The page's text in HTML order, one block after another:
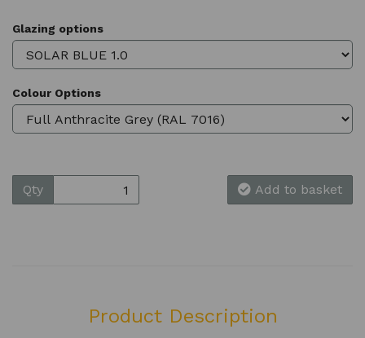
Glazing options
Colour Options
Qty Add to basket
Product Description